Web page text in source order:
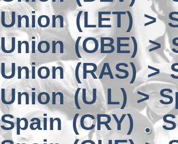
Union (LET) >
Union (OBE) >
Union (RAS) >
Union (U L) >
Spain (CRY)